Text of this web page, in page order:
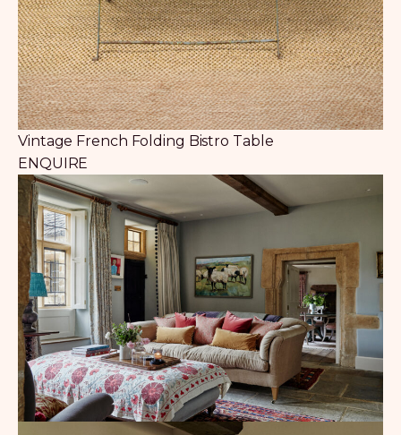
Vintage French Folding Bistro Table
ENQUIRE